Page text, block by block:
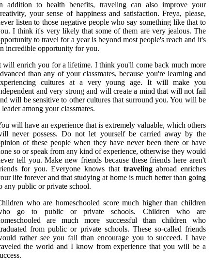
addition to health benefits, traveling can also improve your
your sense of happiness and satisfaction. Freya, please,
listen to those negative people who say something like that to
I think it's very likely that some of them are very jealous. The
to travel for a year is beyond most people's reach and it's
incredible opportunity for you.
will enrich you for a lifetime. I think you'll come back much more
than any of your classmates, because you're learning and
cultures at a very young age. It will make you
and very strong and will create a mind that will not fail
will be sensitive to other cultures that surround you. You will be
leader among your classmates.
will have an experience that is extremely valuable, which others
never possess. Do not let yourself be carried away by the
of these people when they have never been there or have
so or speak from any kind of experience, otherwise they would
tell you. Make new friends because these friends here aren't
for you. Everyone knows that travelingabroad enriches
life forever and that studying at home is much better than going
any public or private school.
who are homeschooled score much higher than children
go to public or private schools. Children who are
are much more successful than children who
from public or private schools. These so-called friends
rather see you fail than encourage you to succeed. I have
the world and I know from experience that you will be a